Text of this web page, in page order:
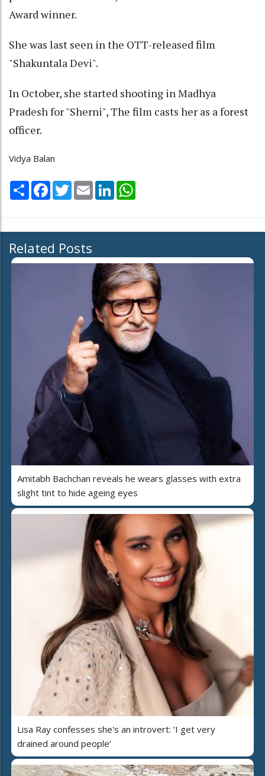
Award winner.
She was last seen in the OTT-released film
"Shakuntala Devi".
In October, she started shooting in Madhya
Pradesh for "Sherni", The film casts her as a forest
officer.
Vidya Balan
Share Facebook
TwitterEmail LinkedIn
Related Posts
Amitabh Bachchan reveals he wears glasses with extra
slight tint to hide ageing eyes
Lisa Ray confesses she's an introvert: ‘I get very
drained around people’